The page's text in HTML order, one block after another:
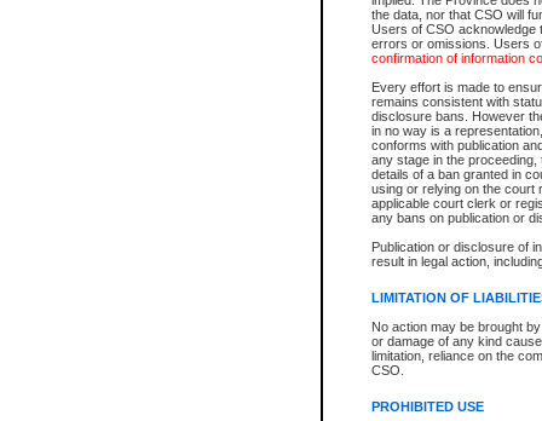
the data, nor that CSO will
Users of CSO acknowledge
errors or omissions. Users
confirmation of information
Every effort is made to
remains consistent with
disclosure bans. However
in no way is a
conforms with publication
any stage in the
details of a ban granted in
using or relying on the court
applicable court clerk or
any bans on publication or
Publication or disclosure of
result in legal action,
LIMITATION OF
No action may be brought
or damage of any kind
limitation, reliance on the
CSO.
PROHIBITED USE
Depending on a file's access
File number
Date the file was opened
Style of cause
Names of parties and
List of filed documents
Court appearance details
Chamber appearance
Disposition
Provincial Traffic and
search to narrow down the
Depending on a file's access
criminal court files such as:
File number
Date the file was opened